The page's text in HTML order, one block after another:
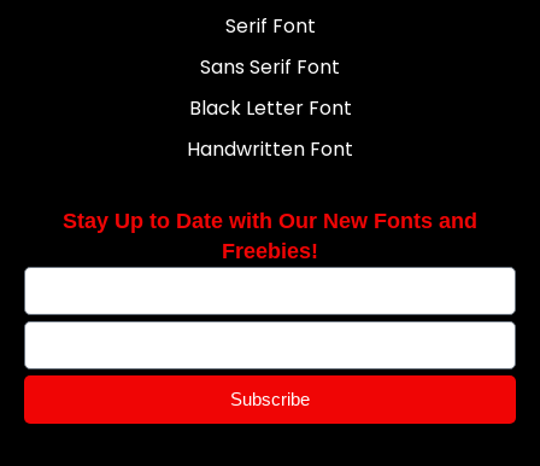
Serif Font
Sans Serif Font
Black Letter Font
Handwritten Font
Stay Up to Date with Our New Fonts and
Freebies!
Subscribe